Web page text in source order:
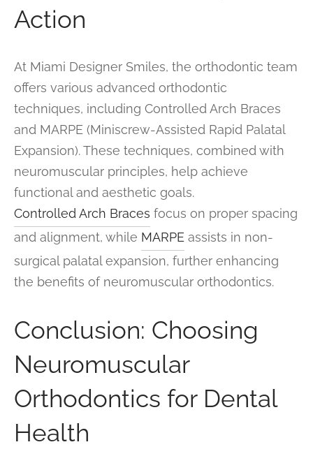
Action
At Miami Designer Smiles, the orthodontic team
offers various advanced orthodontic
techniques, including Controlled Arch Braces
and MARPE (Miniscrew-Assisted Rapid Palatal
Expansion). These techniques, combined with
neuromuscular principles, help achieve
functional and aesthetic goals.
Controlled Arch Braces focus on proper spacing
and alignment, while MARPE assists in non-
surgical palatal expansion, further enhancing
the benefits of neuromuscular orthodontics.
Conclusion: Choosing
Neuromuscular
Orthodontics for Dental
Health